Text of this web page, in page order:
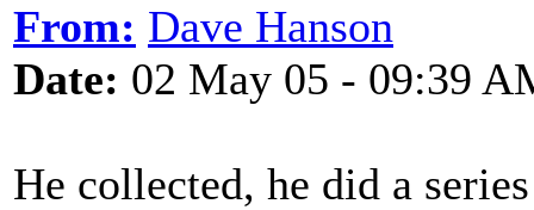
From: Dave Hanson
Date: 02 May 05 - 09:39
He collected, he did a